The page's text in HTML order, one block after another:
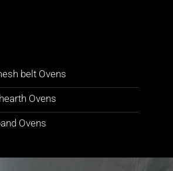
belt Ovens
Ovens
Ovens